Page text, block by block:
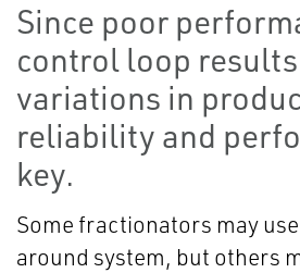
Since poor
control loop
variations in
reliability and
key.
Some fractionators may
around system, but others